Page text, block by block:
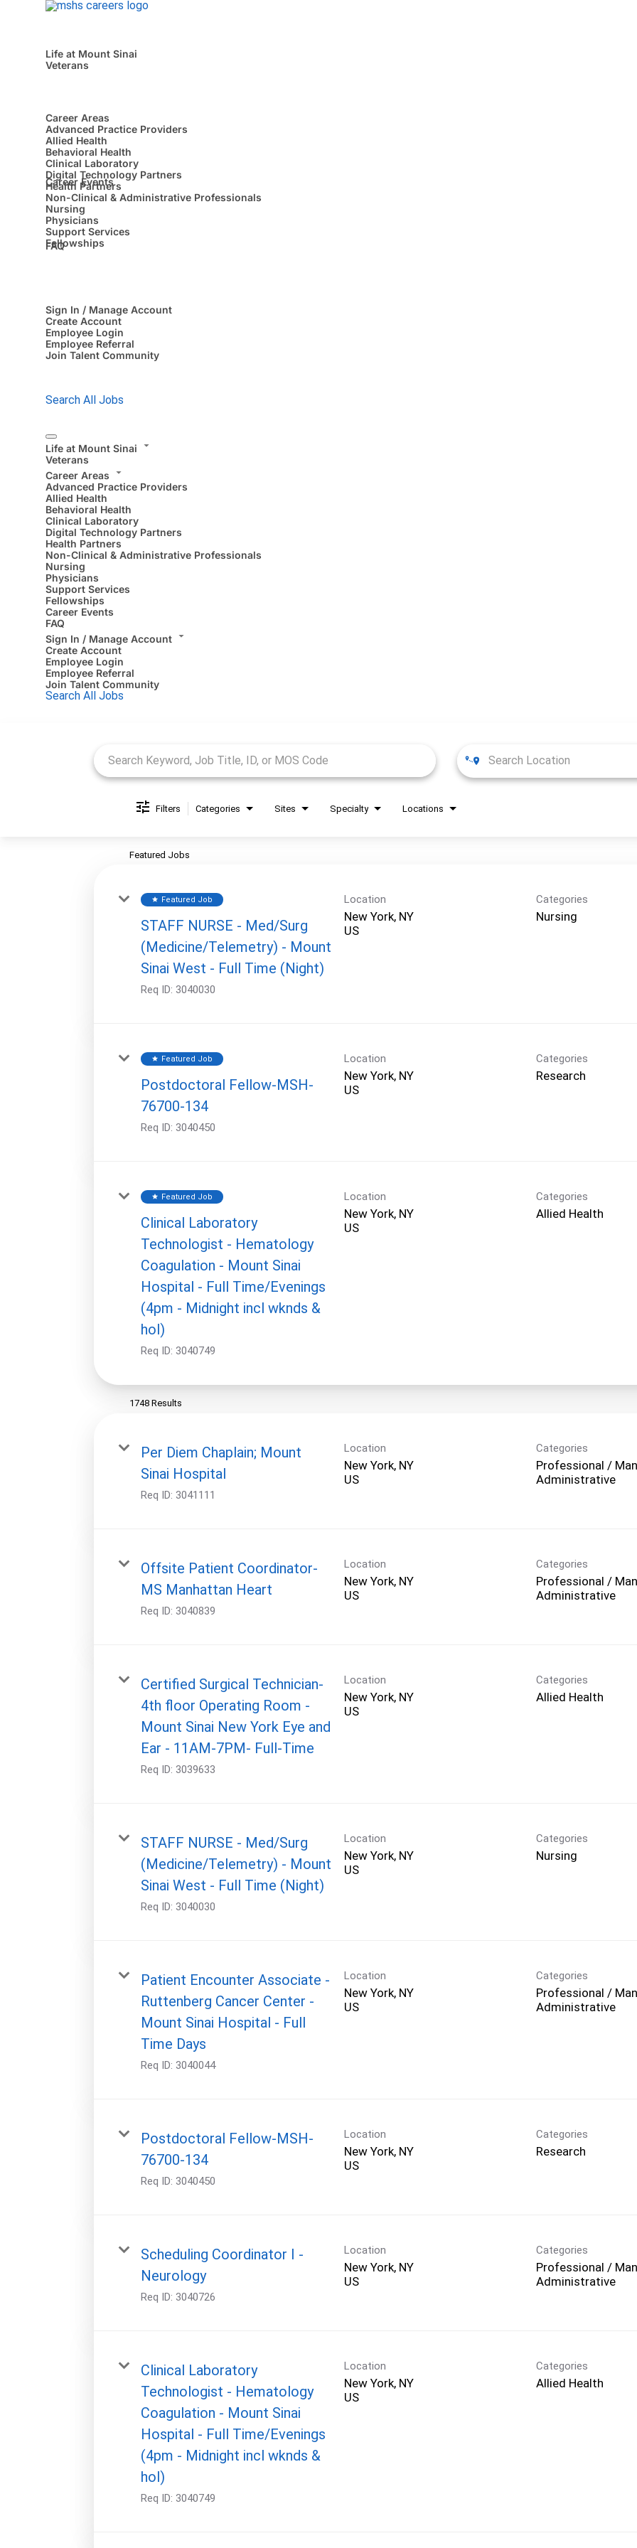
Life at Mount Sinai
Veterans
Career Areas
Advanced Practice Providers
Allied Health
Behavioral Health
Clinical Laboratory
Digital Technology Partners
Health Partners
Non-Clinical & Administrative Professionals
Nursing
Physicians
Support Services
Fellowships
Career Events
FAQ
Sign In / Manage Account
Create Account
Employee Login
Employee Referral
Join Talent Community
Search All Jobs
Life at Mount Sinai
Veterans
Career Areas
Advanced Practice Providers
Allied Health
Behavioral Health
Clinical Laboratory
Digital Technology Partners
Health Partners
Non-Clinical & Administrative Professionals
Nursing
Physicians
Support Services
Fellowships
Career Events
FAQ
Sign In / Manage Account
Create Account
Employee Login
Employee Referral
Join Talent Community
Search All Jobs
Filters Categories Sites Specialty Locations
Featured Jobs
star Featured Job
STAFF NURSE - Med/Surg
(Medicine/Telemetry) - Mount
Sinai West - Full Time (Night)
Req ID: 3040030
Location
New York, NY
Categories
Nursing
star Featured Job
Postdoctoral Fellow-MSH-
76700-134
Req ID: 3040450
Location
New York, NY
Categories
Research
star Featured Job
Clinical Laboratory
Technologist - Hematology
Coagulation - Mount Sinai
Hospital - Full Time/Evenings
(4pm - Midnight incl wknds &
hol)
Req ID: 3040749
Location
New York, NY
Categories
Allied Health
1748 Results
Per Diem Chaplain; Mount
Sinai Hospital
Req ID: 3041111
Location
New York, NY
Categories
Professional /
Administrative
Offsite Patient Coordinator-
MS Manhattan Heart
Req ID: 3040839
Location
New York, NY
Categories
Professional /
Administrative
Certified Surgical Technician-
4th floor Operating Room -
Mount Sinai New York Eye and
Ear - 11AM-7PM- Full-Time
Req ID: 3039633
Location
New York, NY
Categories
Allied Health
STAFF NURSE - Med/Surg
(Medicine/Telemetry) - Mount
Sinai West - Full Time (Night)
Req ID: 3040030
Location
New York, NY
Categories
Nursing
Patient Encounter Associate -
Ruttenberg Cancer Center -
Mount Sinai Hospital - Full
Time Days
Req ID: 3040044
Location
New York, NY
Categories
Professional /
Administrative
Postdoctoral Fellow-MSH-
76700-134
Req ID: 3040450
Location
New York, NY
Categories
Research
Scheduling Coordinator I -
Neurology
Req ID: 3040726
Location
New York, NY
Categories
Professional /
Administrative
Clinical Laboratory
Technologist - Hematology
Coagulation - Mount Sinai
Hospital - Full Time/Evenings
(4pm - Midnight incl wknds &
hol)
Req ID: 3040749
Location
New York, NY
Categories
Allied Health